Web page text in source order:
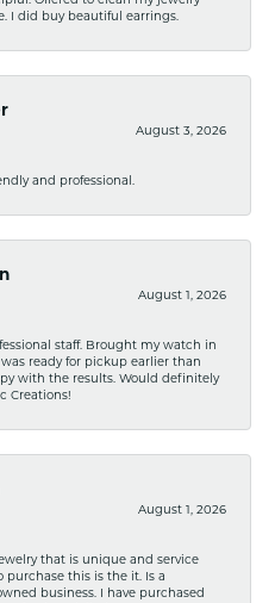
I did buy beautiful earrings.
August 3, 2026
and professional.
August 1, 2026
staff. Brought my watch in
ready for pickup earlier than
with the results. Would definitely
Creations!
August 1, 2026
that is unique and service
purchase this is the it. Is a
business. I have purchased